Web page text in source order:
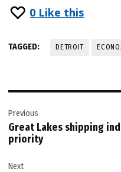
0 Like this
TAGGED: DETROIT
navigation
Previous
Great Lakes shipping
priority
Next